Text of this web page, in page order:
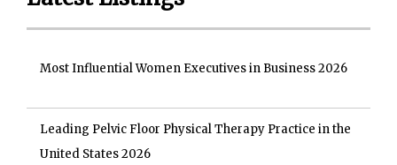
Most Influential Women Executives in Business 2026
Leading Pelvic Floor Physical Therapy Practice in the
United States 2026